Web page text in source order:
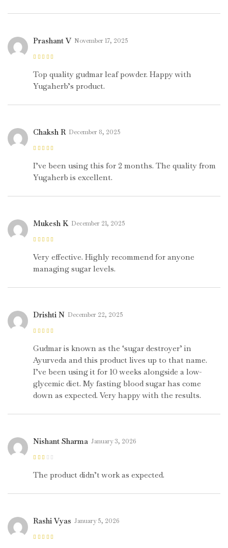
5
Prashant V November 17, 2025
Top quality gudmar leaf powder. Happy with
Yugaherb’s product.
5
Chaksh R December 8, 2025
I’ve been using this for 2 months. The quality from
Yugaherb is excellent.
5
Mukesh K December 21, 2025
Very effective. Highly recommend for anyone
managing sugar levels.
5
Drishti N December 22, 2025
Gudmar is known as the ‘sugar destroyer’ in
Ayurveda and this product lives up to that name.
I’ve been using it for 10 weeks alongside a low-
glycemic diet. My fasting blood sugar has come
down as expected. Very happy with the results.
2out
of 5
Nishant Sharma January 3, 2026
The product didn’t work as expected.
Rashi Vyas January 5, 2026